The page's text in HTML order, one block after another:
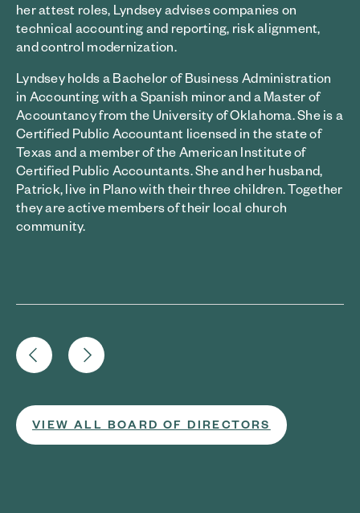
her attest roles, Lyndsey advises companies on
technical accounting and reporting, risk alignment,
and control modernization.
Lyndsey holds a Bachelor of Business Administration
in Accounting with a Spanish minor and a Master of
Accountancy from the University of Oklahoma. She is a
Certified Public Accountant licensed in the state of
Texas and a member of the American Institute of
Certified Public Accountants. She and her husband,
Patrick, live in Plano with their three children. Together
they are active members of their local church
community.
VIEW ALL BOARD OF DIRECTORS